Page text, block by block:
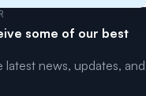
some of our best
news, updates, and